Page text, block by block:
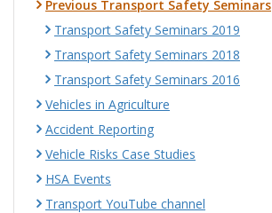
Previous Transport Safety Seminars
Transport Safety Seminars 2019
Transport Safety Seminars 2018
Transport Safety Seminars 2016
Vehicles in Agriculture
Accident Reporting
Vehicle Risks Case Studies
HSA Events
Transport YouTube channel